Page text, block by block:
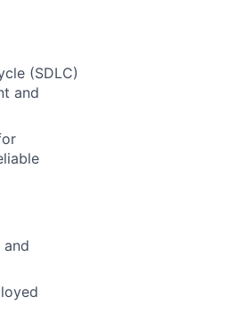
(SDLC)
and